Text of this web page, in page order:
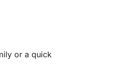
or a quick